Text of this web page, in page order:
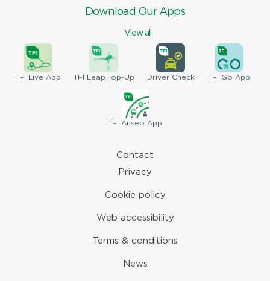
Download Our Apps
View all
TFI Live App TFI Leap Top-Up DriverCheck TFI Go App
TFI Anseo App
Contact
Privacy
Cookie policy
Web accessibility
Terms & conditions
News